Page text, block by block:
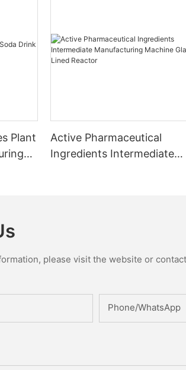
Plant
Active Pharmaceutical
Ingredients Intermediate
please visit the website or
Phone/whatsApp